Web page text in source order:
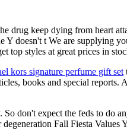
drug keep dying from heart
Y doesn't t We are supplying
top styles at great prices in
kors signature perfume gift set
books and special reports.
don't expect the feds to do
Fall Fiesta Values